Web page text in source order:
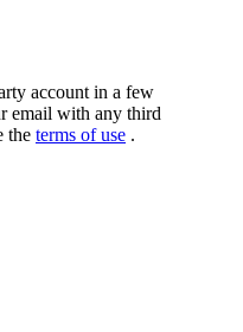
account in a few
email with any third
the terms of use .